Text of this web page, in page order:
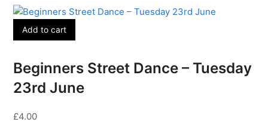
Add to cart
Beginners Street Dance – Tuesday
23rd June
£4.00